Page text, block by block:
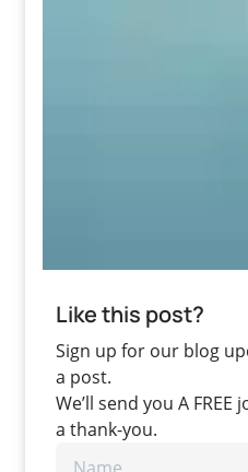
Like this post?
Sign up for our blog
a post.
We’ll send you A
a thank-you.